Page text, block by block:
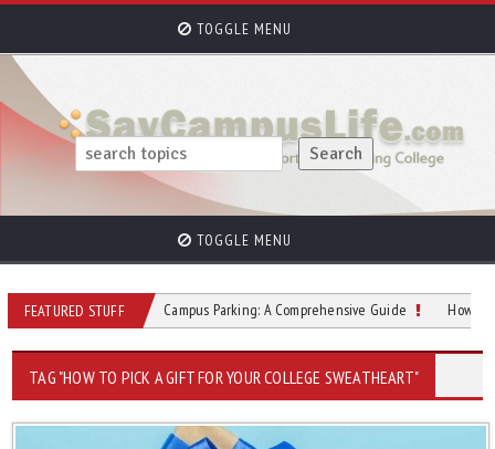
TOGGLE MENU
TOGGLE MENU
FEATURED STUFFCollege Campus Parking: A Comprehensive Guide How to
TAG "HOW TO PICK A GIFT FOR YOUR COLLEGE SWEATHEART"